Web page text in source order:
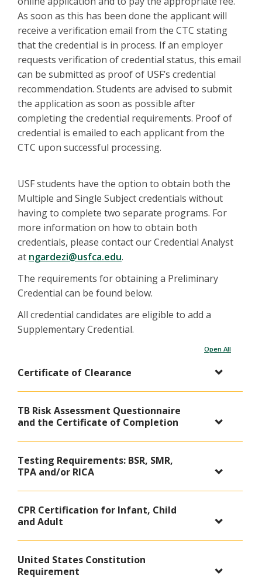
As soon as this has been done the applicant will
receive a verification email from the CTC stating
that the credential is in process. If an employer
requests verification of credential status, this email
can be submitted as proof of USF’s credential
recommendation. Students are advised to submit
the application as soon as possible after
completing the credential requirements. Proof of
credential is emailed to each applicant from the
CTC upon successful processing.
USF students have the option to obtain both the
Multiple and Single Subject credentials without
having to complete two separate programs. For
more information on how to obtain both
credentials, please contact our Credential Analyst
at ngardezi@usfca.edu​​​​​​.
The requirements for obtaining a Preliminary
Credential can be found below.
All credential candidates are eligible to add a
Supplementary Credential.
Open All
Certificate of Clearance
TB Risk Assessment Questionnaire
and the Certificate of Completion
Testing Requirements: BSR, SMR,
TPA and/or RICA
CPR Certification for Infant, Child
and Adult
United States Constitution
Requirement